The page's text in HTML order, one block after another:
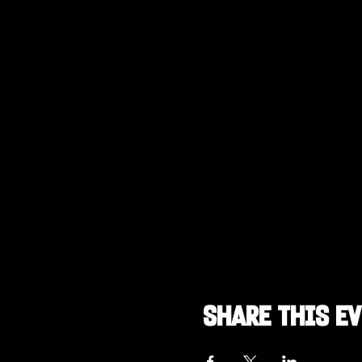
Share this